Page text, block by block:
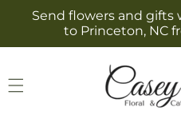
Skip to
content
Send flowers and gifts
to Princeton, NC